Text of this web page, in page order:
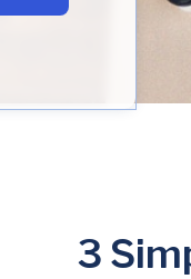
3